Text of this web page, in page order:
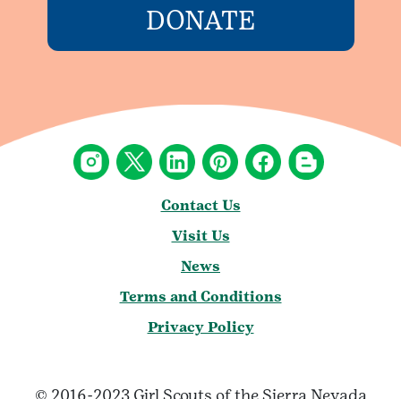
DONATE
Contact Us
Visit Us
News
Terms and Conditions
Privacy Policy
© 2016-2023 Girl Scouts of the Sierra Nevada